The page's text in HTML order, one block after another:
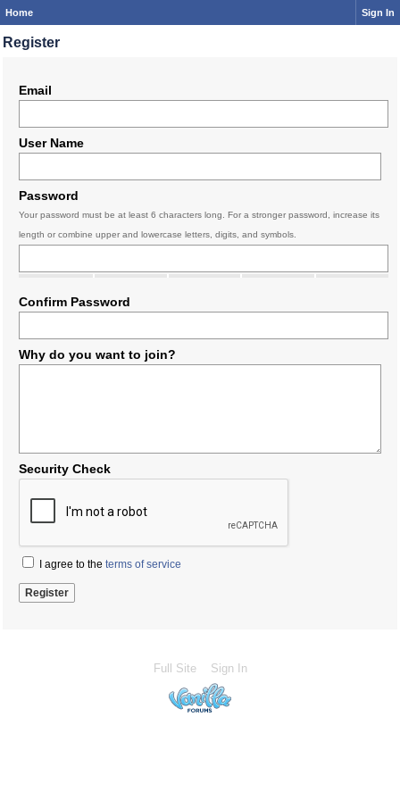
Home Sign In
Register
Email
User Name
Password
Your password must be at least 6 characters long. For a stronger password, increase its
length or combine upper and lowercase letters, digits, and symbols.
Confirm Password
Why do you want to join?
Security Check
I agree to the terms of service
Full Site Sign In